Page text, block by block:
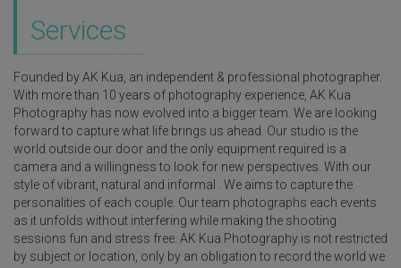
Services
Founded by AK Kua, an independent & professional photographer.
With more than 10 years of photography experience, AK Kua
Photography has now evolved into a bigger team. We are looking
forward to capture what life brings us ahead. Our studio is the
world outside our door and the only equipment required is a
camera and a willingness to look for new perspectives. With our
style of vibrant, natural and informal . We aims to capture the
personalities of each couple. Our team photographs each events
as it unfolds without interfering while making the shooting
sessions fun and stress free. AK Kua Photography is not restricted
by subject or location, only by an obligation to record the world we